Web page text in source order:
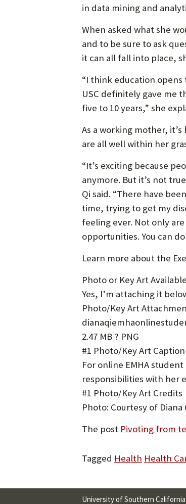
in data mining and
When asked what she
and to be sure to ask
it can all fall into place,
“I think education
USC definitely gave me
five to 10 years,” she
As a working mother,
are all well within her
“It’s exciting because
anymore. But it’s not
Qi said. “There have
time, trying to get my
feeling ever. Not only
opportunities. You can
Learn more about the
Photo or Key Art
Yes, I’m attaching it
Photo/Key Art
2.47 MB ? PNG
#1 Photo/Key Art Caption
For online EMHA
responsibilities with her
#1 Photo/Key Art Credits
Photo: Courtesy of Diana
The post Pivoting from
Tagged Health Health
University of Southern California